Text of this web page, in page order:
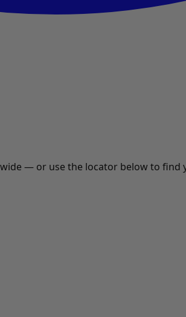
— or use the locator below to find